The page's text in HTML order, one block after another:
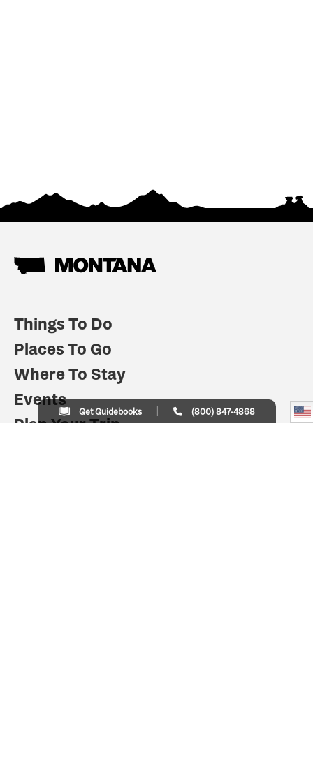
Things To Do
Places To Go
Where To Stay
Events
Plan Your Trip
Get Guidebooks (800) 847-4868